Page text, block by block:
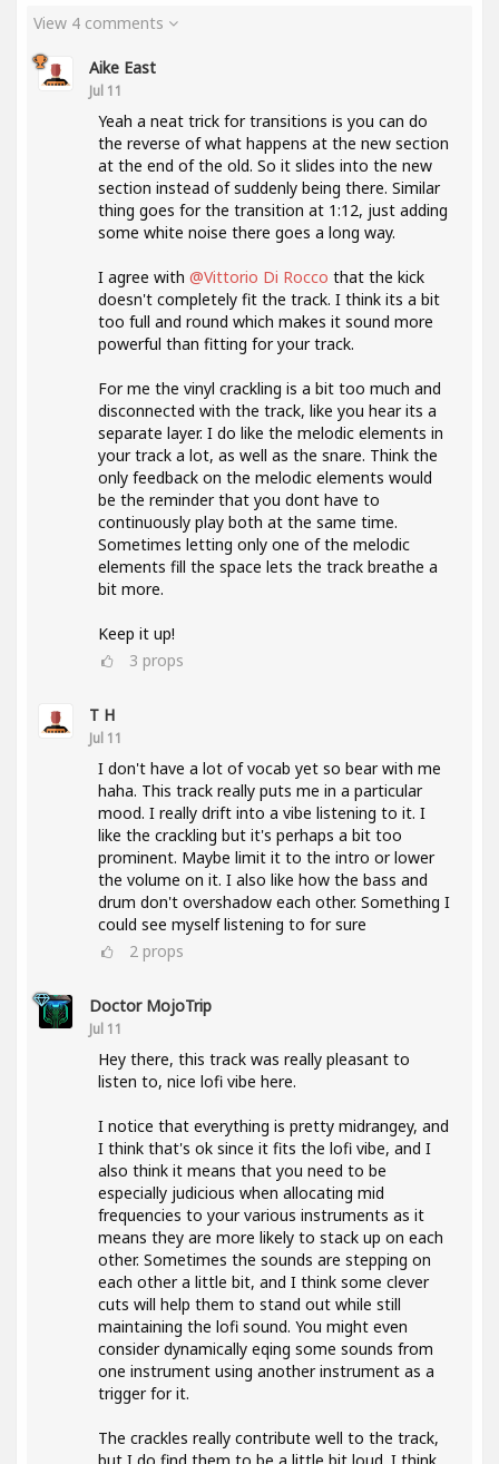
View 4 comments
Aike East
Jul 11
Yeah a neat trick for transitions is you can do
the reverse of what happens at the new section
at the end of the old. So it slides into the new
section instead of suddenly being there. Similar
thing goes for the transition at 1:12, just adding
some white noise there goes a long way.
I agree with @Vittorio Di Rocco that the kick
doesn't completely fit the track. I think its a bit
too full and round which makes it sound more
powerful than fitting for your track.
For me the vinyl crackling is a bit too much and
disconnected with the track, like you hear its a
separate layer. I do like the melodic elements in
your track a lot, as well as the snare. Think the
only feedback on the melodic elements would
be the reminder that you dont have to
continuously play both at the same time.
Sometimes letting only one of the melodic
elements fill the space lets the track breathe a
bit more.
Keep it up!
3 props
T H
Jul 11
I don't have a lot of vocab yet so bear with me
haha. This track really puts me in a particular
mood. I really drift into a vibe listening to it. I
like the crackling but it's perhaps a bit too
prominent. Maybe limit it to the intro or lower
the volume on it. I also like how the bass and
drum don't overshadow each other. Something I
could see myself listening to for sure
2 props
Doctor MojoTrip
Jul 11
Hey there, this track was really pleasant to
listen to, nice lofi vibe here.
I notice that everything is pretty midrangey, and
I think that's ok since it fits the lofi vibe, and I
also think it means that you need to be
especially judicious when allocating mid
frequencies to your various instruments as it
means they are more likely to stack up on each
other. Sometimes the sounds are stepping on
each other a little bit, and I think some clever
cuts will help them to stand out while still
maintaining the lofi sound. You might even
consider dynamically eqing some sounds from
one instrument using another instrument as a
trigger for it.
The crackles really contribute well to the track,